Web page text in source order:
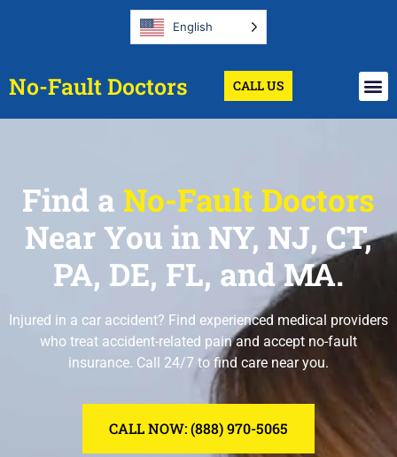
English
No-Fault Doctors CALL US
Find a No-Fault Doctors
Near You in NY, NJ, CT,
PA, DE, FL, and MA.
Injured in a car accident? Find experienced medical providers
who treat accident-related pain and accept no-fault
insurance. Call 24/7 to find care near you.
CALL NOW: (888) 970-5065